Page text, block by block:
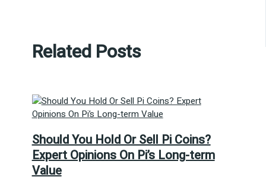
Related Posts
Should You Hold Or Sell Pi Coins?
Expert Opinions On Pi’s Long-term
Value